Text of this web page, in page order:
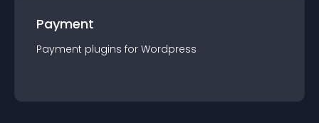
Payment
Payment plugins for Wordpress